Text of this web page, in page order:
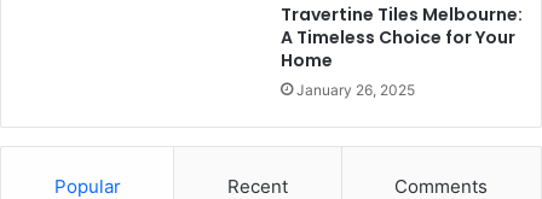
Travertine Tiles Melbourne:
A Timeless Choice for Your
Home
January 26, 2025
Popular Recent Comments